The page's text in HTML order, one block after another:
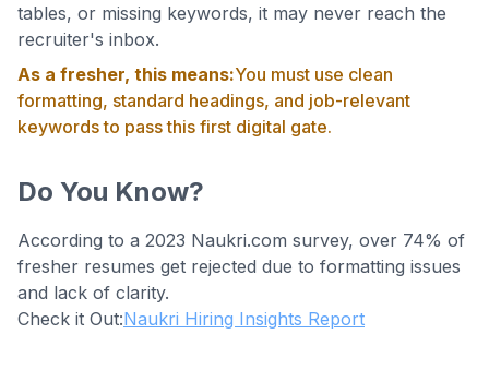
tables, or missing keywords, it may never reach the
recruiter's inbox.
As a fresher, this means:You must use clean
formatting, standard headings, and job-relevant
keywords to pass this first digital gate.
Do You Know?
According to a 2023 Naukri.com survey, over 74% of
fresher resumes get rejected due to formatting issues
and lack of clarity.
Check it Out:Naukri Hiring Insights Report